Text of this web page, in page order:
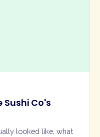
Sushi Co's
looked like, what